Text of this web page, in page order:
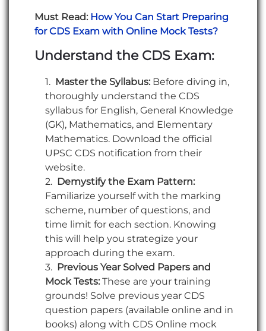
Must Read: How You Can Start Preparing
for CDS Exam with Online Mock Tests?
Understand the CDS Exam:
Master the Syllabus:Before diving in,
thoroughly understand the CDS
syllabus for English, General Knowledge
(GK), Mathematics, and Elementary
Mathematics. Download the official
UPSC CDS notification from their
website.
Demystify the Exam Pattern:
Familiarize yourself with the marking
scheme, number of questions, and
time limit for each section. Knowing
this will help you strategize your
approach during the exam.
Previous Year Solved Papers and
Mock Tests: These are your training
grounds! Solve previous year CDS
question papers (available online and in
books) along with CDS Online mock